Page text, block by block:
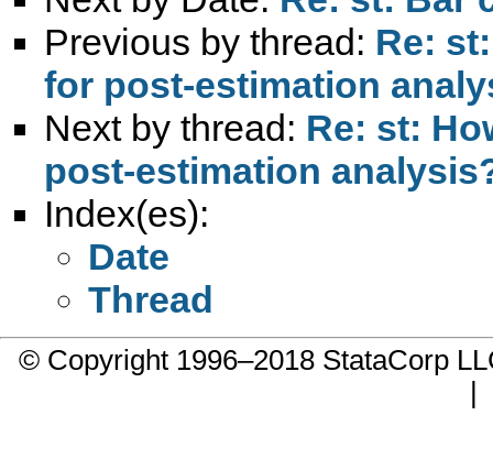
Previous by thread: Re:
for post-estimation
Next by thread: Re: st:
post-estimation
Index(es):
Date
Thread
© Copyright 1996–2018 StataCorp